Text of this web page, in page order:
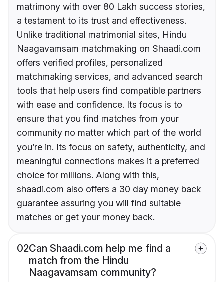
matrimony with over 80 Lakh success stories,
a testament to its trust and effectiveness.
Unlike traditional matrimonial sites, Hindu
Naagavamsam matchmaking on Shaadi.com
offers verified profiles, personalized
matchmaking services, and advanced search
tools that help users find compatible partners
with ease and confidence. Its focus is to
ensure that you find matches from your
community no matter which part of the world
you’re in. Its focus on safety, authenticity, and
meaningful connections makes it a preferred
choice for millions. Along with this,
shaadi.com also offers a 30 day money back
guarantee assuring you will find suitable
matches or get your money back.
02Can Shaadi.com help me find a
match from the Hindu
Naagavamsam community?